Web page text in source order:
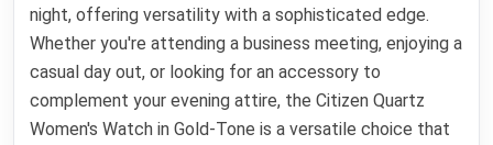
night, offering versatility with a sophisticated edge.
Whether you're attending a business meeting, enjoying a
casual day out, or looking for an accessory to
complement your evening attire, the Citizen Quartz
Women's Watch in Gold-Tone is a versatile choice that